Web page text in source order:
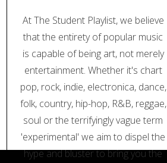
At The Student Playlist, we believe
that the entirety of popular music
is capable of being art, not merely
entertainment. Whether it's chart
pop, rock, indie, electronica, dance,
folk, country, hip-hop, R&B, reggae,
soul or the terrifyingly vague term
'experimental' we aim to dispel the
hype and bluster to bring you the